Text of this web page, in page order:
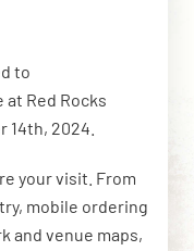
to
at Red Rocks
14th, 2024.
your visit. From
mobile ordering
and venue maps,